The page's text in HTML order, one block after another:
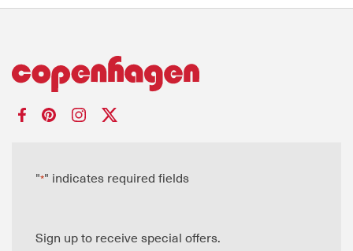
"*" indicates required fields
Sign up to receive special offers.